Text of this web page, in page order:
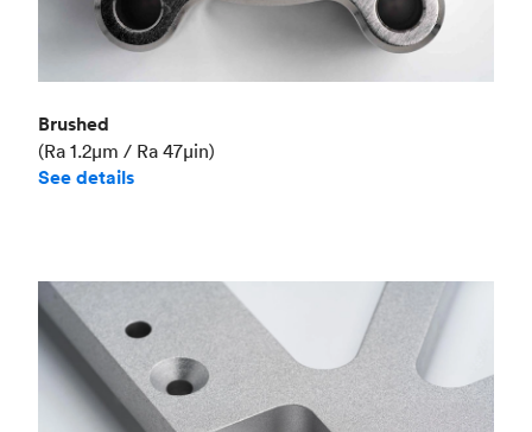
Brushed
(Ra 1.2μm / Ra 47μin)
See details